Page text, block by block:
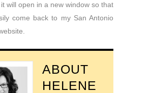
it will open in a new window so that
come back to my San Antonio
ABOUT
HELENE